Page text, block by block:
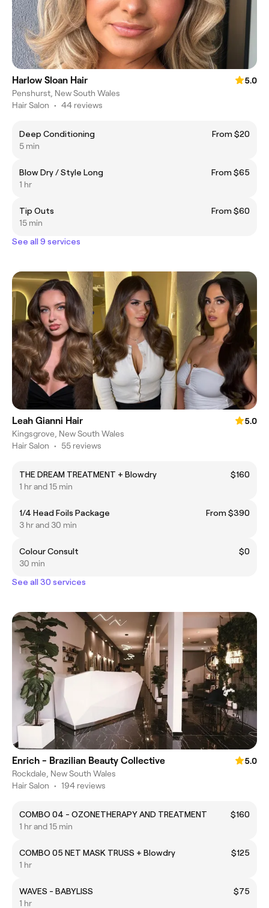
Harlow Sloan Hair
5.0
Penshurst, New South Wales
Hair Salon • 44 reviews
Deep Conditioning
From $20
5 min
Blow Dry / Style Long
From $65
1 hr
Tip Outs
From $60
15 min
See all 9 services
Leah Gianni Hair
5.0
Kingsgrove, New South Wales
Hair Salon • 55 reviews
THE DREAM TREATMENT + Blowdry
$160
1 hr and 15 min
1/4 Head Foils Package
From $390
3 hr and 30 min
Colour Consult
$0
30 min
See all 30 services
Enrich - Brazilian Beauty Collective
5.0
Rockdale, New South Wales
Hair Salon • 194 reviews
COMBO 04 - OZONETHERAPY AND TREATMENT
$160
1 hr and 15 min
COMBO 05 NET MASK TRUSS + Blowdry
$125
1 hr
WAVES - BABYLISS
$75
1 hr